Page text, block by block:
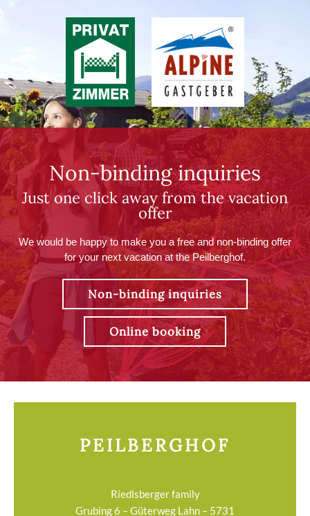
Non-binding inquiries
Just one click away from the vacation
offer
We would be happy to make you a free and non-binding offer
for your next vacation at the Peilberghof.
Non-binding inquiries
Online booking
PEILBERGHOF
Riedlsberger family
Grubing 6 – Güterweg Lahn – 5731